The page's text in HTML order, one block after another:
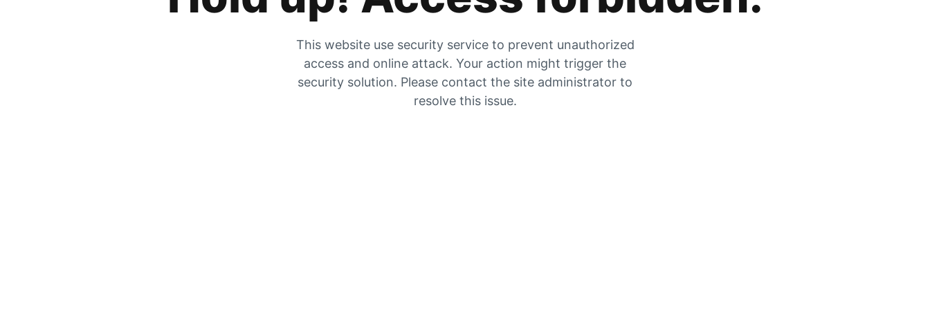
This website use security service to prevent unauthorized
access and online attack. Your action might trigger the
security solution. Please contact the site administrator to
resolve this issue.